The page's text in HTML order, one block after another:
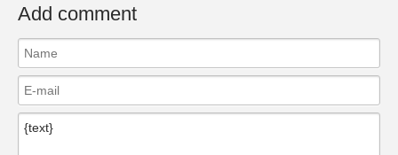
Add comment